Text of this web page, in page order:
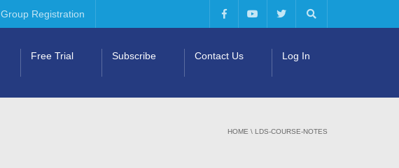
Group Registration
Free Trial Subscribe Contact Us Log In
HOME \ LDS-COURSE-NOTES